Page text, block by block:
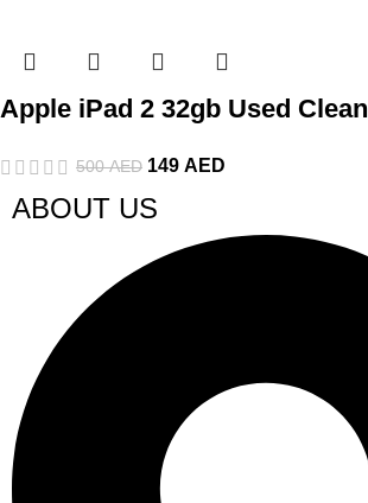
Apple iPad 2 32gb Used Clean
500AED 149 AED
ABOUT US